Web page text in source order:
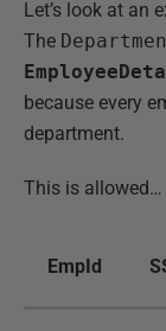
Let’s look at an
The
because every
department.
This is allowed…
EmpId